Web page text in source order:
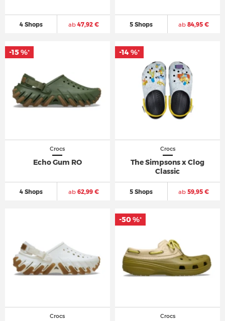
4 Shops ab47,92 € 5 Shops ab 84,95 €
Crocs
Echo Gum RO
4 Shops ab62,99 €
-15 %*
Crocs
The Simpsons x Clog
Classic
5 Shops ab 59,95 €
-14 %*
Crocs Crocs
-50 %*